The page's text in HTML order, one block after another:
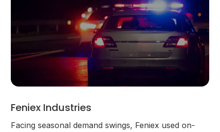
Feniex Industries
Facing seasonal demand swings, Feniex used on-